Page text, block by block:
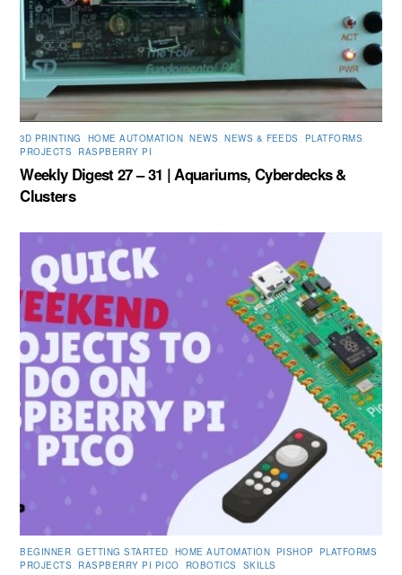
3D PRINTING HOME AUTOMATION ,NEWS ,NEWS & FEEDS PLATFORMS
PROJECTS
RASPBERRY PI
Weekly Digest 27 – 31 | Aquariums, Cyberdecks &
Clusters
BEGINNER ,GETTING STARTED HOME AUTOMATION PISHOP PLATFORMS
PROJECTS
RASPBERRY PI PICO ROBOTICS SKILLS